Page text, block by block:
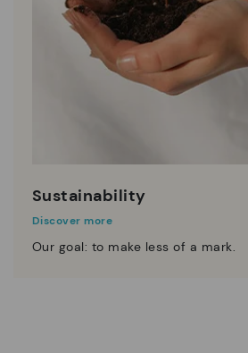
Sustainability
Discover more
Our goal: to make less of a mark.